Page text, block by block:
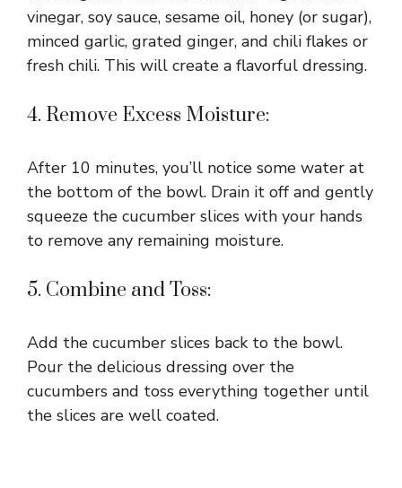
vinegar, soy sauce, sesame oil, honey (or sugar),
minced garlic, grated ginger, and chili flakes or
fresh chili. This will create a flavorful dressing.
4. Remove Excess Moisture:
After 10 minutes, you’ll notice some water at
the bottom of the bowl. Drain it off and gently
squeeze the cucumber slices with your hands
to remove any remaining moisture.
5. Combine and Toss:
Add the cucumber slices back to the bowl.
Pour the delicious dressing over the
cucumbers and toss everything together until
the slices are well coated.